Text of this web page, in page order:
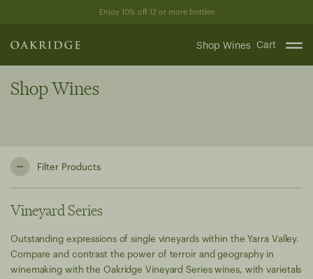
content
Enjoy 10% off 12 or more bottles
Shop Wines Cart
Shop Wines
Filter Products
Vineyard Series
Outstanding expressions of single vineyards within the Yarra Valley.
Compare and contrast the power of terroir and geography in
winemaking with the Oakridge Vineyard Series wines, with varietals